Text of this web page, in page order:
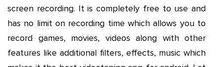
screen recording. It is completely free to use and
has no limit on recording time which allows you to
record games, movies, videos along with other
features like additional filters, effects, music which